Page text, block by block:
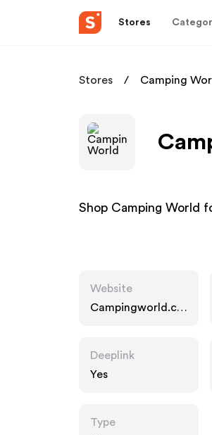
Stores
Stores Camping
Shop Camping World
Website
Campingworld.co
Deeplink
Yes
Type